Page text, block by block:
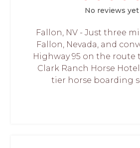
No reviews yet
Fallon, NV - Just three
Fallon, Nevada, and
Highway 95 on the route
Clark Ranch Horse
tier horse boarding